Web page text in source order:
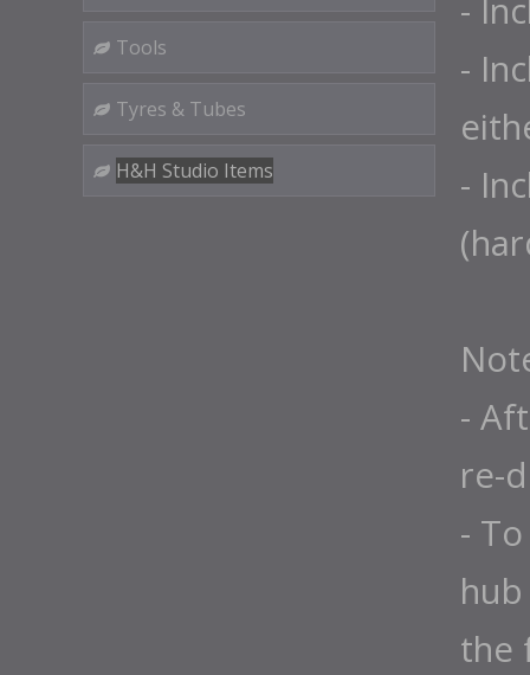
Tools
Tyres & Tubes
H&H Studio Items
-
-
-
-
re-
-
the